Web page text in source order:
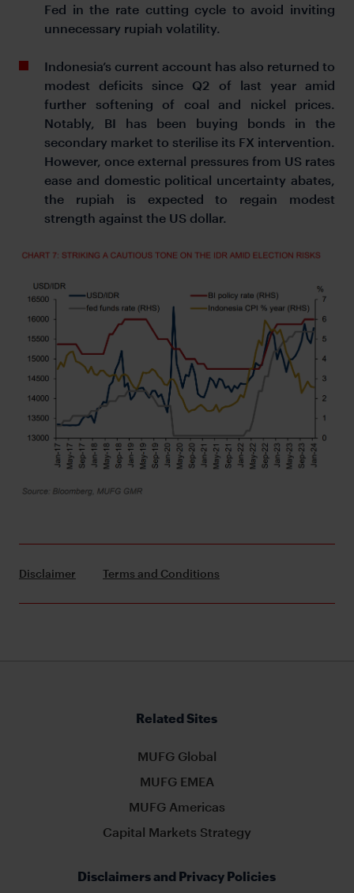
Fed in the rate cutting cycle to avoid inviting
unnecessary rupiah volatility.
Indonesia’s current account has also returned to
modest deficits since Q2 of last year amid
further softening of coal and nickel prices.
Notably, BI has been buying bonds in the
secondary market to sterilise its FX intervention.
However, once external pressures from US rates
ease and domestic political uncertainty abates,
the rupiah is expected to regain modest
strength against the US dollar.
Disclaimer Terms and Conditions
Related Sites
MUFG Global
MUFG EMEA
MUFG Americas
Capital Markets Strategy
Disclaimers and Privacy Policies